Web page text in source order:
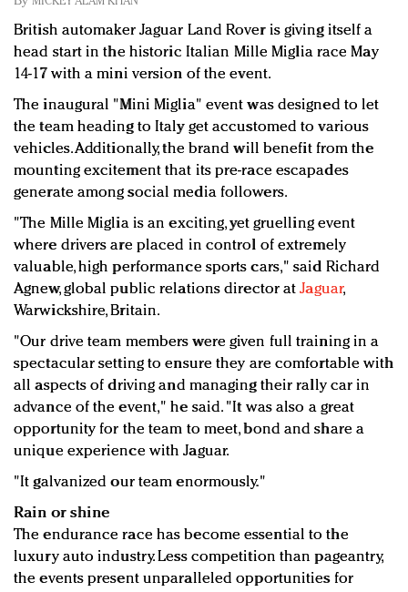
In today's crowded fashion world, quality beats
quantity: Jason Wu
Brands celebrate International Women's Day with
events and promotions
British automaker Jaguar Land Rover is giving itself a
head start in the historic Italian Mille Miglia race May
14-17 with a mini version of the event.
The inaugural "Mini Miglia" event was designed to let
the team heading to Italy get accustomed to various
vehicles. Additionally, the brand will benefit from the
mounting excitement that its pre-race escapades
generate among social media followers.
"The Mille Miglia is an exciting, yet gruelling event
where drivers are placed in control of extremely
valuable, high performance sports cars," said Richard
Agnew, global public relations director atJaguar,
Warwickshire, Britain.
"Our drive team members were given full training in a
spectacular setting to ensure they are comfortable with
all aspects of driving and managing their rally car in
advance of the event," he said. "It was also a great
opportunity for the team to meet, bond and share a
unique experience with Jaguar.
"It galvanized our team enormously."
Rain or shine
The endurance race has become essential to the
luxury auto industry. Less competition than pageantry,
the events present unparalleled opportunities for